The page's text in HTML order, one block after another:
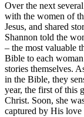
Over the next
with the women of
Jesus, and shared
Shannon told the
– the most valuable
Bible to each
stories themselves.
in the Bible, they
year, the first of this
Christ. Soon, she
captured by His love